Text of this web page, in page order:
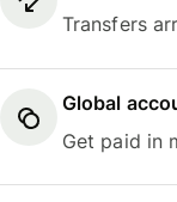
Transfers
Global
Get paid in